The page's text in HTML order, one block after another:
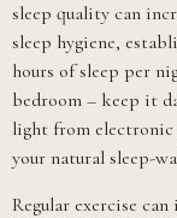
sleep quality can
sleep hygiene,
hours of sleep per
bedroom – keep it
light from electronic
your natural sleep-
Regular exercise